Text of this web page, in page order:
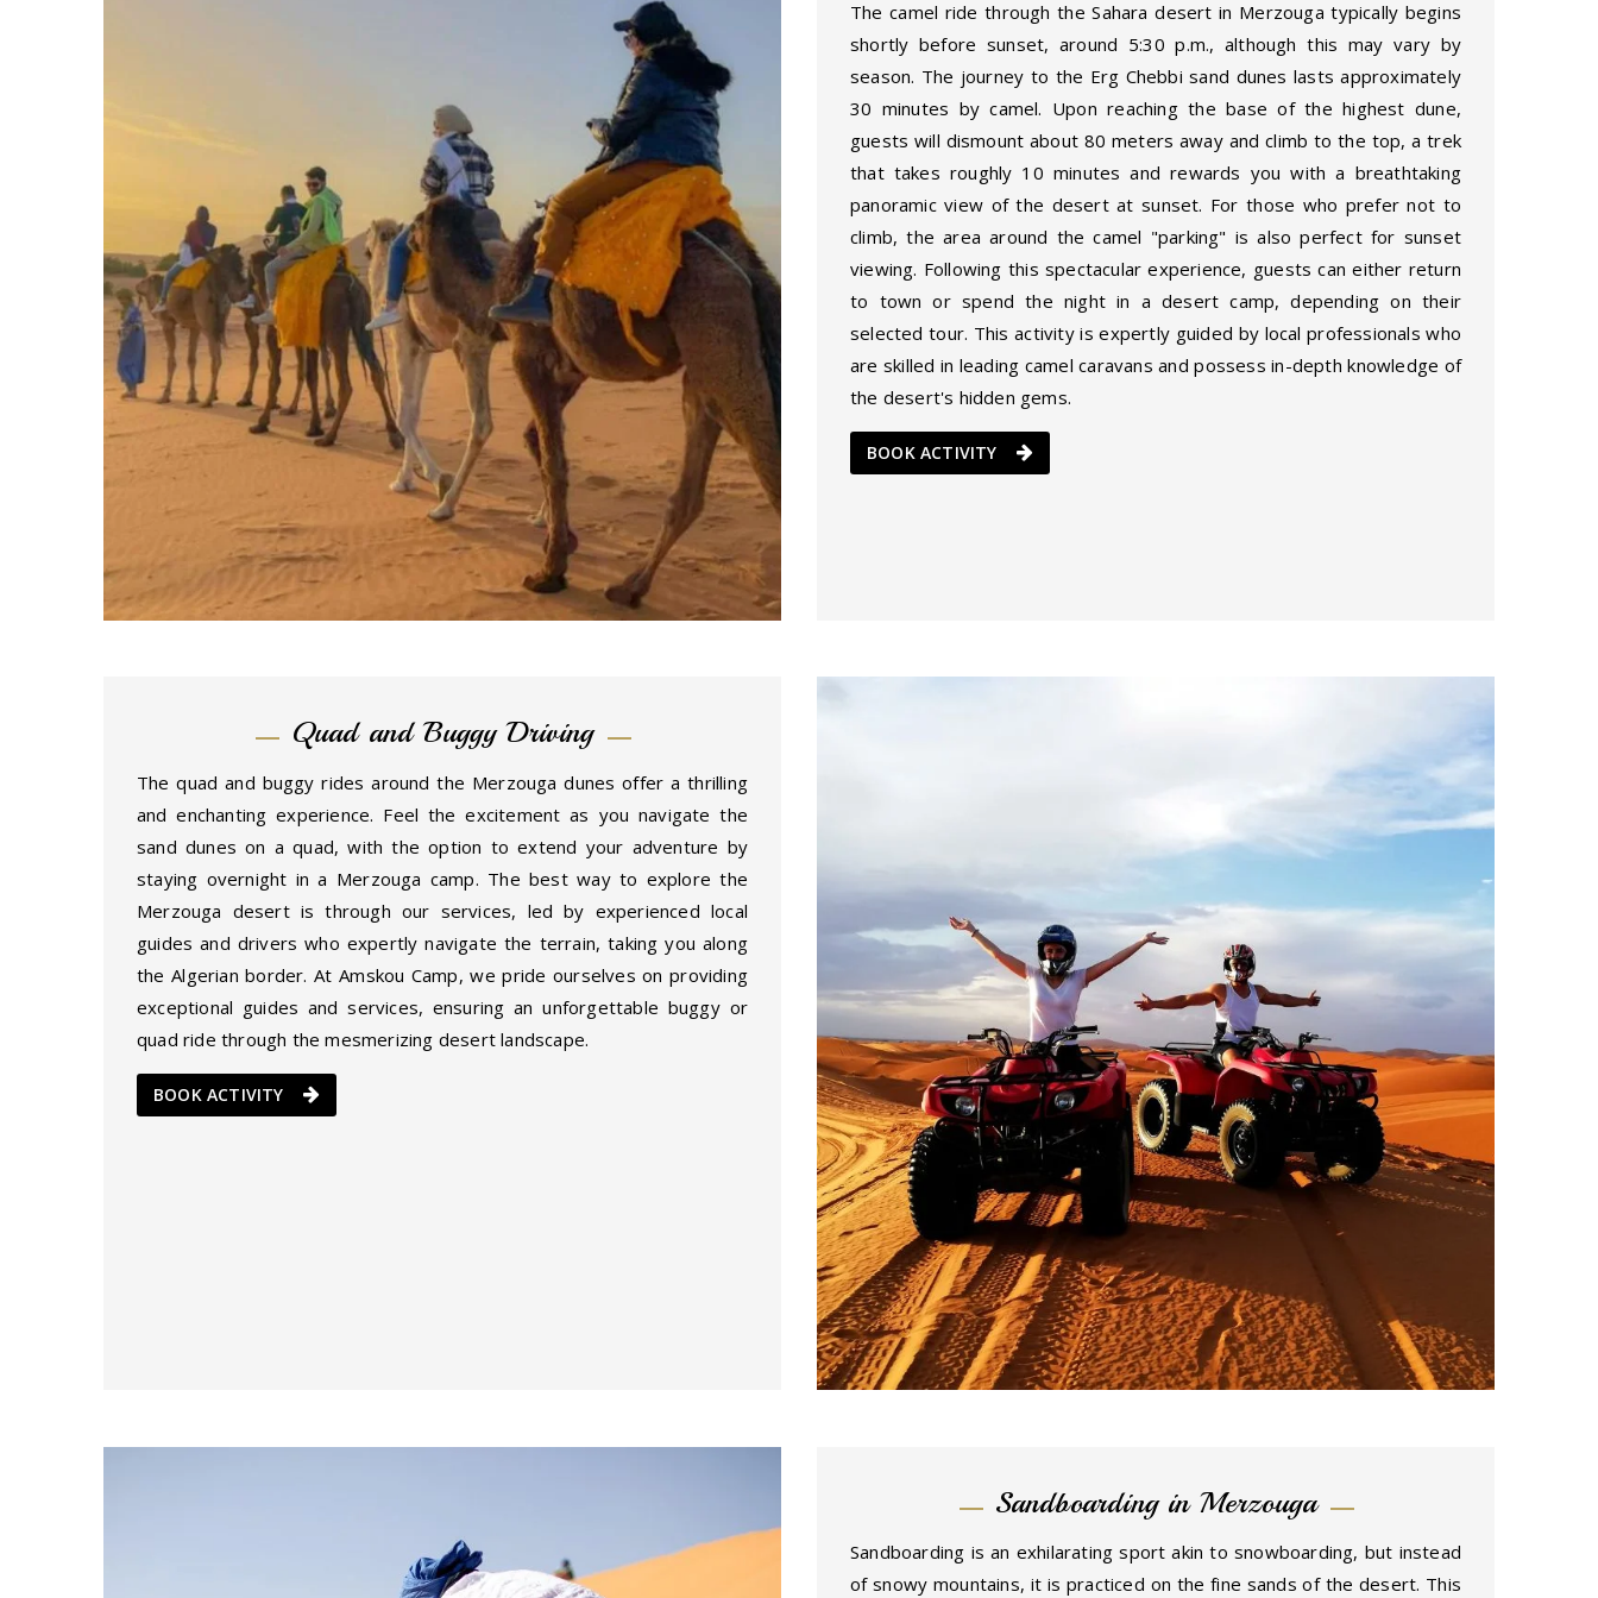
The camel ride through the Sahara desert in Merzouga typically begins
shortly before sunset, around 5:30 p.m., although this may vary by
season. The journey to the Erg Chebbi sand dunes lasts approximately
30 minutes by camel. Upon reaching the base of the highest dune,
guests will dismount about 80 meters away and climb to the top, a trek
that takes roughly 10 minutes and rewards you with a breathtaking
panoramic view of the desert at sunset. For those who prefer not to
climb, the area around the camel "parking" is also perfect for sunset
viewing. Following this spectacular experience, guests can either return
to town or spend the night in a desert camp, depending on their
selected tour. This activity is expertly guided by local professionals who
are skilled in leading camel caravans and possess in-depth knowledge of
the desert's hidden gems.
BOOK ACTIVITY
Quad and Buggy Driving
The quad and buggy rides around the Merzouga dunes offer a thrilling
and enchanting experience. Feel the excitement as you navigate the
sand dunes on a quad, with the option to extend your adventure by
staying overnight in a Merzouga camp. The best way to explore the
Merzouga desert is through our services, led by experienced local
guides and drivers who expertly navigate the terrain, taking you along
the Algerian border. At Amskou Camp, we pride ourselves on providing
exceptional guides and services, ensuring an unforgettable buggy or
quad ride through the mesmerizing desert landscape.
BOOK ACTIVITY
Sandboarding in Merzouga
Sandboarding is an exhilarating sport akin to snowboarding, but instead
of snowy mountains, it is practiced on the fine sands of the desert. This